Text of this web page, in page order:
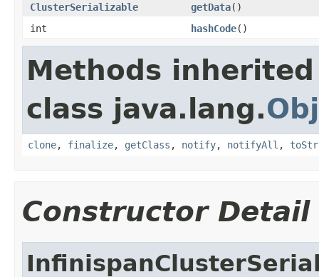
ClusterSerializable
getData()
int
hashCode()
Methods
class java.lang.
clone, finalize, getClass , notify, notifyAll ,
Constructor Detail